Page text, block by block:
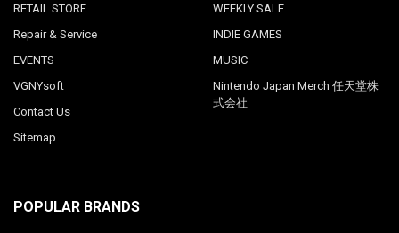
RETAIL STORE
Repair & Service
EVENTS
VGNYsoft
Contact Us
Sitemap
WEEKLY SALE
INDIE GAMES
MUSIC
Nintendo Japan Merch 任天堂株
式会社
POPULAR BRANDS